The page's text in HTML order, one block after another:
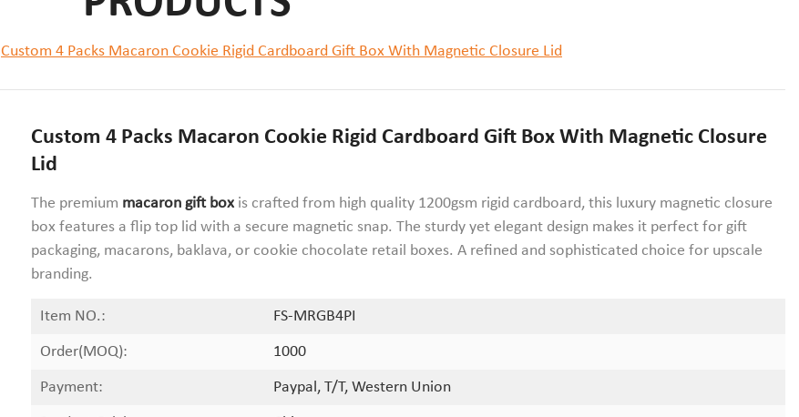
Custom 4 Packs Macaron Cookie Rigid Cardboard Gift Box With Magnetic Closure Lid
Custom 4 Packs Macaron Cookie Rigid Cardboard Gift Box With Magnetic Closure
Lid
The premium macaron gift box is crafted from high quality 1200gsm rigid cardboard, this luxury magnetic closure
box features a flip top lid with a secure magnetic snap. The sturdy yet elegant design makes it perfect for gift
packaging, macarons, baklava, or cookie chocolate retail boxes. A refined and sophisticated choice for upscale
branding.
Item NO.:
FS-MRGB4PI
Order(MOQ):
1000
Payment:
Paypal, T/T, Western Union